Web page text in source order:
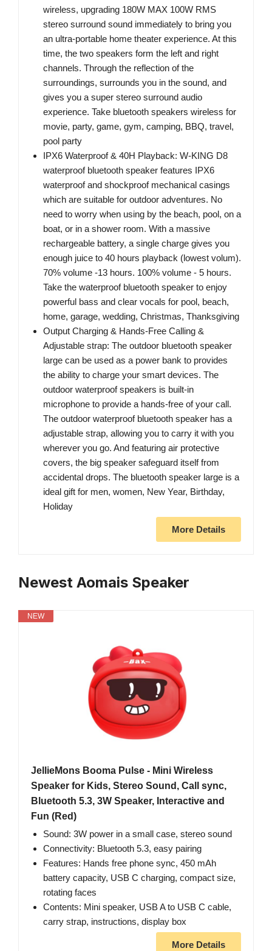
wireless, upgrading 180W MAX 100W RMS
stereo surround sound immediately to bring you
an ultra-portable home theater experience. At this
time, the two speakers form the left and right
channels. Through the reflection of the
surroundings, surrounds you in the sound, and
gives you a super stereo surround audio
experience. Take bluetooth speakers wireless for
movie, party, game, gym, camping, BBQ, travel,
pool party
IPX6 Waterproof & 40H Playback: W-KING D8
waterproof bluetooth speaker features IPX6
waterproof and shockproof mechanical casings
which are suitable for outdoor adventures. No
need to worry when using by the beach, pool, on a
boat, or in a shower room. With a massive
rechargeable battery, a single charge gives you
enough juice to 40 hours playback (lowest volum).
70% volume -13 hours. 100% volume - 5 hours.
Take the waterproof bluetooth speaker to enjoy
powerful bass and clear vocals for pool, beach,
home, garage, wedding, Christmas, Thanksgiving
Output Charging & Hands-Free Calling &
Adjustable strap: The outdoor bluetooth speaker
large can be used as a power bank to provides
the ability to charge your smart devices. The
outdoor waterproof speakers is built-in
microphone to provide a hands-free of your call.
The outdoor waterproof bluetooth speaker has a
adjustable strap, allowing you to carry it with you
wherever you go. And featuring air protective
covers, the big speaker safeguard itself from
accidental drops. The bluetooth speaker large is a
ideal gift for men, women, New Year, Birthday,
Holiday
More Details
Newest Aomais Speaker
NEW
JellieMons Booma Pulse - Mini Wireless
Speaker for Kids, Stereo Sound, Call sync,
Bluetooth 5.3, 3W Speaker, Interactive and
Fun (Red)
Sound: 3W power in a small case, stereo sound
Connectivity: Bluetooth 5.3, easy pairing
Features: Hands free phone sync, 450 mAh
battery capacity, USB C charging, compact size,
rotating faces
Contents: Mini speaker, USB A to USB C cable,
carry strap, instructions, display box
More Details